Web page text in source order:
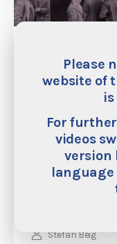
Please
website of
For
videos
version
Philipp
Unfounded”
Many economists,
distinguish
i.e. between price
deflation caused
interview, the
fears of deflation
Stefan Beig